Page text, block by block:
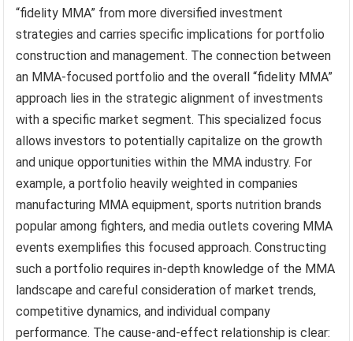
“fidelity MMA” from more diversified investment
strategies and carries specific implications for portfolio
construction and management. The connection between
an MMA-focused portfolio and the overall “fidelity MMA”
approach lies in the strategic alignment of investments
with a specific market segment. This specialized focus
allows investors to potentially capitalize on the growth
and unique opportunities within the MMA industry. For
example, a portfolio heavily weighted in companies
manufacturing MMA equipment, sports nutrition brands
popular among fighters, and media outlets covering MMA
events exemplifies this focused approach. Constructing
such a portfolio requires in-depth knowledge of the MMA
landscape and careful consideration of market trends,
competitive dynamics, and individual company
performance. The cause-and-effect relationship is clear: